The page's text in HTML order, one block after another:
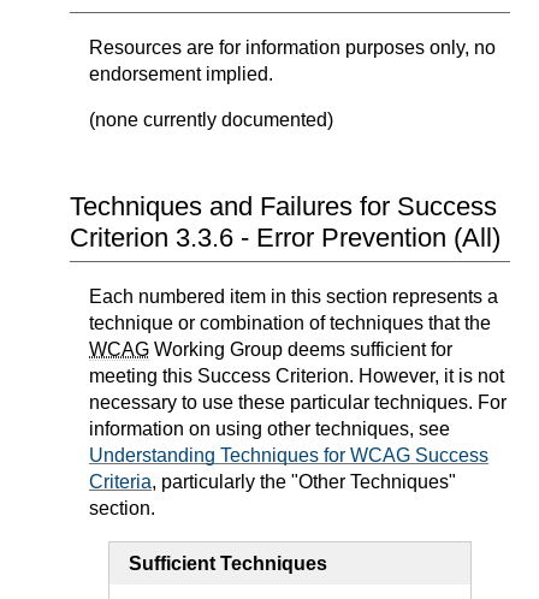
Resources are for information purposes only, no
endorsement implied.
(none currently documented)
Techniques and Failures for Success
Criterion 3.3.6 - Error Prevention (All)
Each numbered item in this section represents a
technique or combination of techniques that the
WCAG Working Group deems sufficient for
meeting this Success Criterion. However, it is not
necessary to use these particular techniques. For
information on using other techniques, see
Understanding Techniques for WCAG Success
Criteria, particularly the "Other Techniques"
section.
Sufficient Techniques